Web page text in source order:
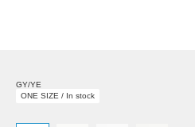
GY/YE
ONE SIZE / In stock